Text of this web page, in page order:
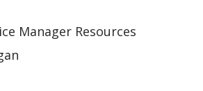
Manager Resources